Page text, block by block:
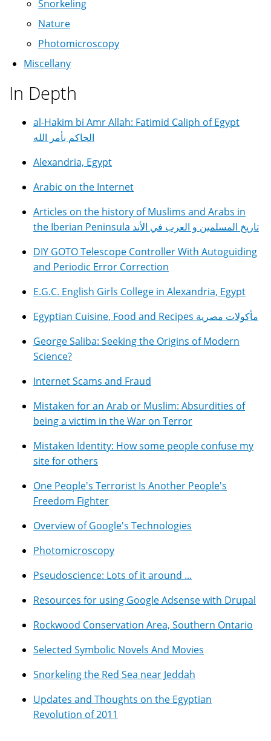
Snorkeling
Nature
Photomicroscopy
Miscellany
In Depth
al-Hakim bi Amr Allah: Fatimid Caliph of Egypt
الحاكم بأمر الله
Alexandria, Egypt
Arabic on the Internet
Articles on the history of Muslims and Arabs in
the Iberian Peninsula تاريخ المسلمين و العرب في الأند
DIY GOTO Telescope Controller With Autoguiding
and Periodic Error Correction
E.G.C. English Girls College in Alexandria, Egypt
Egyptian Cuisine, Food and Recipes مأكولات مصرية
George Saliba: Seeking the Origins of Modern
Science?
Internet Scams and Fraud
Mistaken for an Arab or Muslim: Absurdities of
being a victim in the War on Terror
Mistaken Identity: How some people confuse my
site for others
One People's Terrorist Is Another People's
Freedom Fighter
Overview of Google's Technologies
Photomicroscopy
Pseudoscience: Lots of it around ...
Resources for using Google Adsense with Drupal
Rockwood Conservation Area, Southern Ontario
Selected Symbolic Novels And Movies
Snorkeling the Red Sea near Jeddah
Updates and Thoughts on the Egyptian
Revolution of 2011